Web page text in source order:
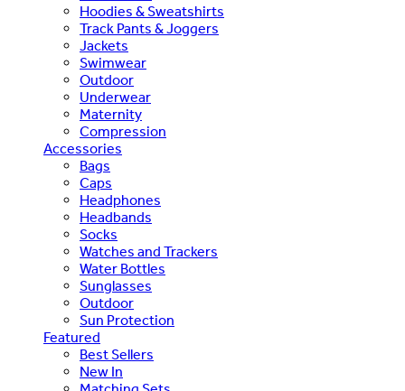
Hoodies & Sweatshirts
Track Pants & Joggers
Jackets
Swimwear
Outdoor
Underwear
Maternity
Compression
Accessories
Bags
Caps
Headphones
Headbands
Socks
Watches and Trackers
Water Bottles
Sunglasses
Outdoor
Sun Protection
Featured
Best Sellers
New In